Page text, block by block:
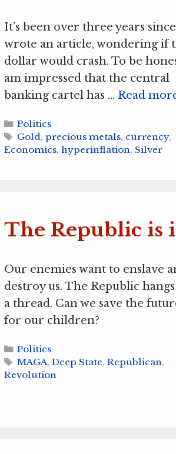
It’s been over three years
wrote an article, wondering if
dollar would crash. To be
am impressed that the central
banking cartel has … Read
Categories
Politics
Tags
Gold,precious metals, currency,
Economics, hyperinflation, Silver
The Republic is
Our enemies want to enslave
destroy us. The Republic
a thread. Can we save the
for our children?
Categories
Politics
Tags
MAGA,Deep State,Republican,
Revolution